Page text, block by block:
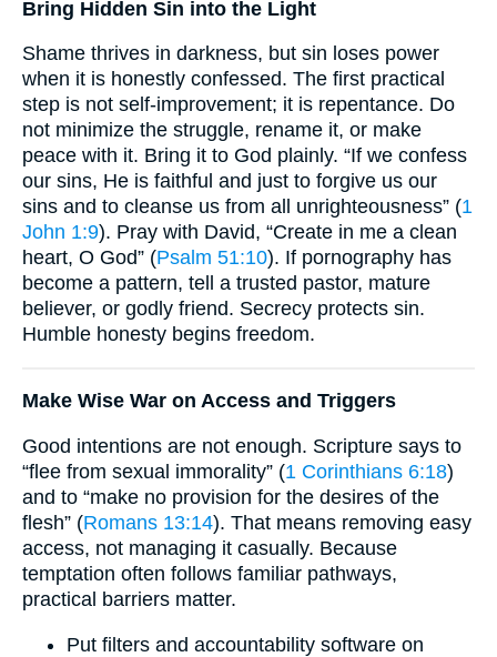
Bring Hidden Sin into the Light
Shame thrives in darkness, but sin loses power
when it is honestly confessed. The first practical
step is not self-improvement; it is repentance. Do
not minimize the struggle, rename it, or make
peace with it. Bring it to God plainly. “If we confess
our sins, He is faithful and just to forgive us our
sins and to cleanse us from all unrighteousness” (1
John 1:9). Pray with David, “Create in me a clean
heart, O God” (Psalm 51:10). If pornography has
become a pattern, tell a trusted pastor, mature
believer, or godly friend. Secrecy protects sin.
Humble honesty begins freedom.
Make Wise War on Access and Triggers
Good intentions are not enough. Scripture says to
“flee from sexual immorality” (1 Corinthians 6:18)
and to “make no provision for the desires of the
flesh” (Romans 13:14). That means removing easy
access, not managing it casually. Because
temptation often follows familiar pathways,
practical barriers matter.
Put filters and accountability software on